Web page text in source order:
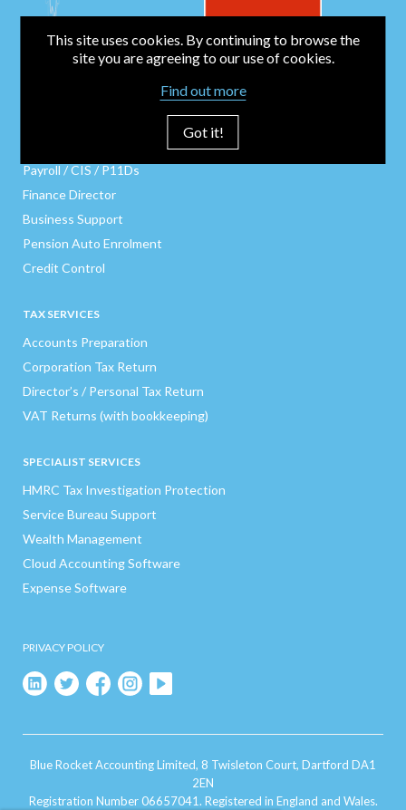
BUSINESS SERVICES
Payroll / CIS / P11Ds
Finance Director
Business Support
Pension Auto Enrolment
Credit Control
TAX SERVICES
Accounts Preparation
Corporation Tax Return
Director’s / Personal Tax Return
VAT Returns (with bookkeeping)
SPECIALIST SERVICES
HMRC Tax Investigation Protection
Service Bureau Support
Wealth Management
Cloud Accounting Software
Expense Software
PRIVACY POLICY
Blue Rocket Accounting Limited, 8 Twisleton Court, Dartford DA1
2EN
Registration Number 06657041. Registered in England and Wales.
This site uses cookies. By continuing to browse the
site you are agreeing to our use of cookies.
Find out more
Got it!